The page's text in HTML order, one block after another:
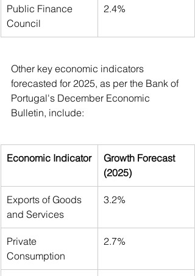
Public Finance
Council
2.4%
Other key economic indicators
forecasted for 2025, as per the Bank of
Portugal's December Economic
Bulletin, include:
Economic Indicator
Growth Forecast
(2025)
Exports of Goods
and Services
3.2%
Private
Consumption
2.7%